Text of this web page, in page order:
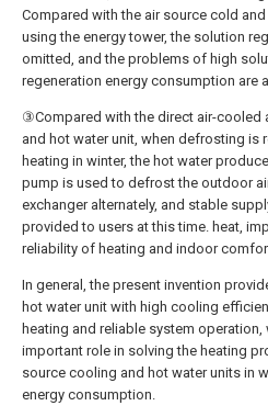
Compared with the air source cold
using the energy tower, the solution
omitted, and the problems of high
regeneration energy consumption are
③Compared with the direct air-cooled
and hot water unit, when defrosting is
heating in winter, the hot water
pump is used to defrost the outdoor
exchanger alternately, and stable
provided to users at this time. heat,
reliability of heating and indoor
In general, the present invention
hot water unit with high cooling
heating and reliable system operation,
important role in solving the heating
source cooling and hot water units in
energy consumption.